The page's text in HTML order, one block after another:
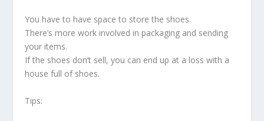
You have to have space to store the shoes.
There’s more work involved in packaging and sending
your items.
If the shoes don’t sell, you can end up at a loss with a
house full of shoes.
Tips: